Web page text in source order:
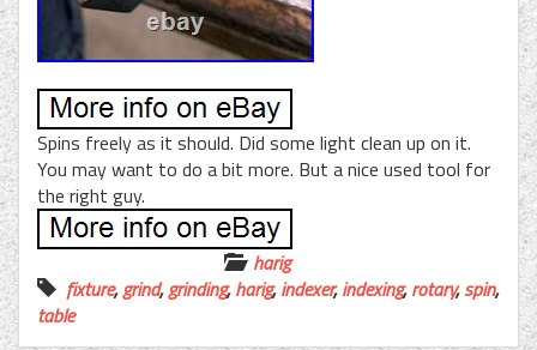
Spins freely as it should. Did some light clean up on it.
You may want to do a bit more. But a nice used tool for
the right guy.
harig
fixture,grind,grinding,harig,indexer,indexing,rotary,spin,
table